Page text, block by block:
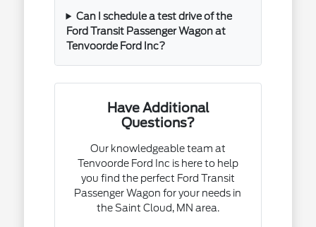
Can I schedule a test drive of the
Ford Transit Passenger Wagon at
Tenvoorde Ford Inc?
Have Additional
Questions?
Our knowledgeable team at
Tenvoorde Ford Inc is here to help
you find the perfect Ford Transit
Passenger Wagon for your needs in
the Saint Cloud, MN area.